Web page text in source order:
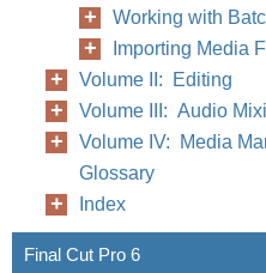
Working with
Importing
Volume II: Editing
Volume III: Audio
Volume IV: Media
Glossary
Index
Final Cut Pro 6